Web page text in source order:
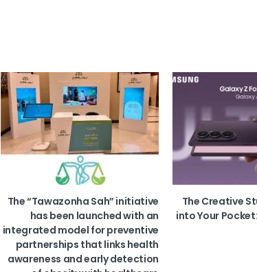
The Creative
into Your
The “Tawazonha Sah” initiative
has been launched with an
integrated model for preventive
partnerships that links health
awareness and early detection